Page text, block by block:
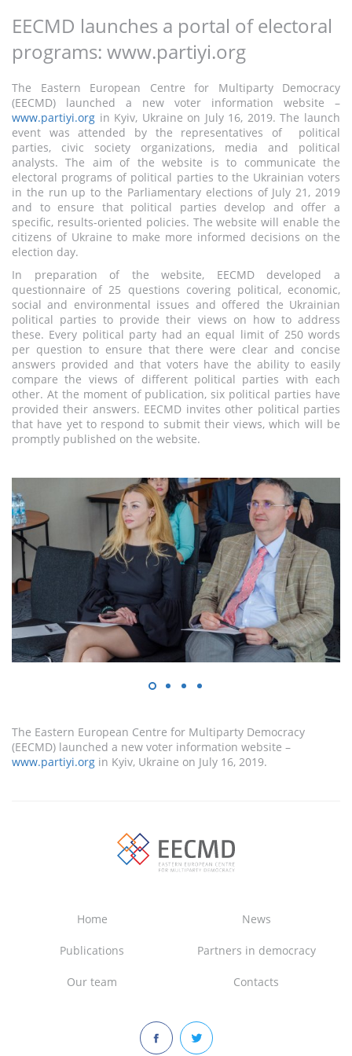
EECMD launches a portal of electoral
programs: www.partiyi.org
The Eastern European Centre for Multiparty Democracy
(EECMD) launched a new voter information website –
www.partiyi.org in Kyiv, Ukraine on July 16, 2019. The launch
event was attended by the representatives of political
parties, civic society organizations, media and political
analysts. The aim of the website is to communicate the
electoral programs of political parties to the Ukrainian voters
in the run up to the Parliamentary elections of July 21, 2019
and to ensure that political parties develop and offer a
specific, results-oriented policies. The website will enable the
citizens of Ukraine to make more informed decisions on the
election day.
In preparation of the website, EECMD developed a
questionnaire of 25 questions covering political, economic,
social and environmental issues and offered the Ukrainian
political parties to provide their views on how to address
these. Every political party had an equal limit of 250 words
per question to ensure that there were clear and concise
answers provided and that voters have the ability to easily
compare the views of different political parties with each
other. At the moment of publication, six political parties have
provided their answers. EECMD invites other political parties
that have yet to respond to submit their views, which will be
promptly published on the website.
The Eastern European Centre for Multiparty Democracy
(EECMD) launched a new voter information website –
www.partiyi.org in Kyiv, Ukraine on July 16, 2019.
Home News
Publications Partners in democracy
Our team Contacts